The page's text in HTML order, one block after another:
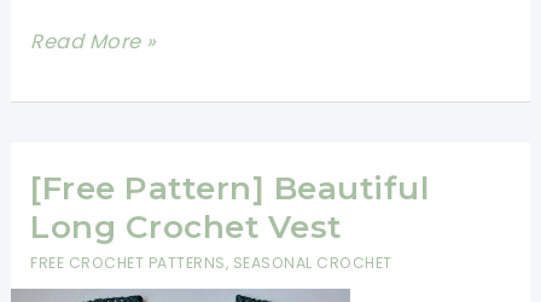
[Free
Make
Own
Crochet
Bath
Scrubbie
Read More »
[Free Pattern] Beautiful
Long Crochet Vest
FREE CROCHET PATTERNS, SEASONAL CROCHET